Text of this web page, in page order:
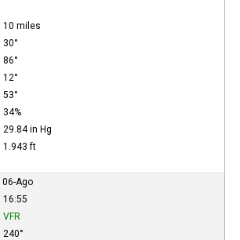
10 miles
30°
86°
12°
53°
34%
29.84 in Hg
1.943 ft
06-Ago
16:55
VFR
240°